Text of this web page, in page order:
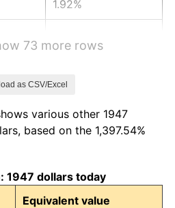
1.92%
1.49%
2.85%
73 more rows
as CSV/Excel
various other 1947
based on the 1,397.54%
1947 dollars today
Equivalent value